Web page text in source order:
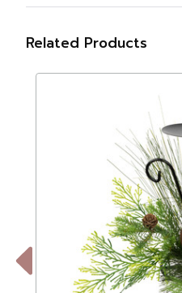
Related Products
Previous